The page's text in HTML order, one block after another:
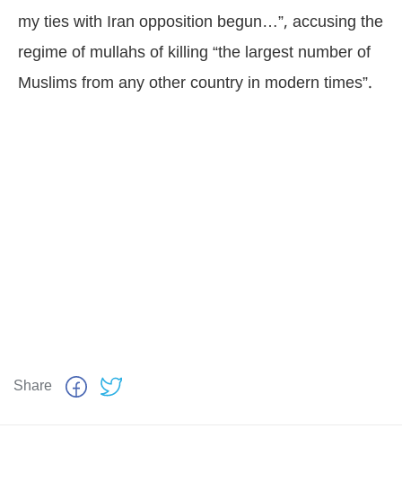
my ties with Iran opposition begun…”, accusing the
regime of mullahs of killing “the largest number of
Muslims from any other country in modern times”.
Share